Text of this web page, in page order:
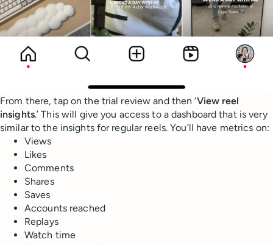
From there, tap on the trial review and then ‘View reel
insights.’ This will give you access to a dashboard that is very
similar to the insights for regular reels. You’ll have metrics on:
Views
Likes
Comments
Shares
Saves
Accounts reached
Replays
Watch time